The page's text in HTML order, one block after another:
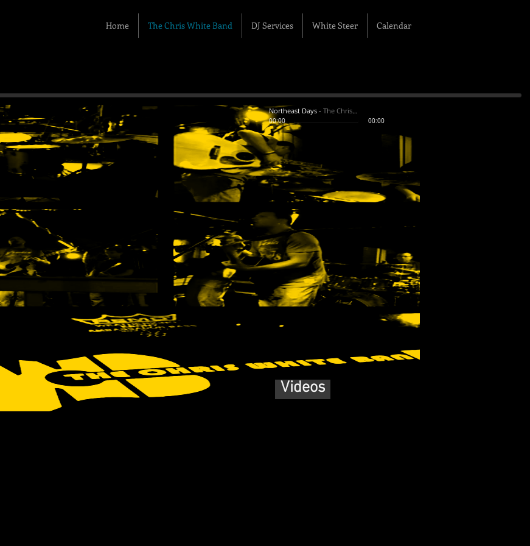
Home The Chris White Band DJ Services White Steer Calendar
Northeast Days - The Chris White Band
00:00 00:00
Videos